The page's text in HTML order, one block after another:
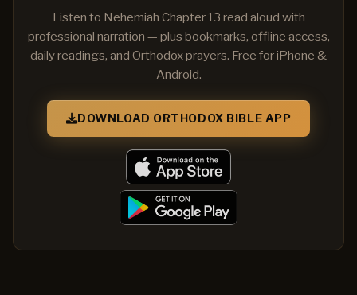
Listen to Nehemiah Chapter 13 read aloud with
professional narration — plus bookmarks, offline access,
daily readings, and Orthodox prayers. Free for iPhone &
Android.
DOWNLOAD ORTHODOX BIBLE APP